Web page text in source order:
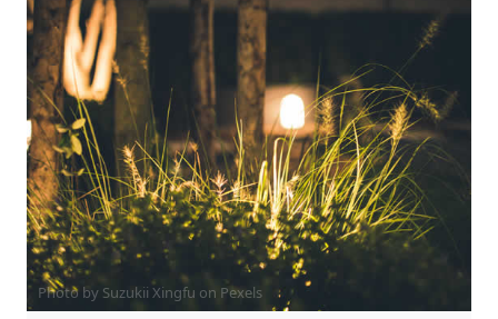
Photo by Suzukii Xingfu on Pexels